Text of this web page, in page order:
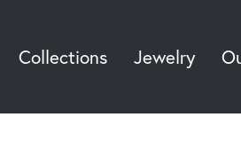
Collections Jewelry